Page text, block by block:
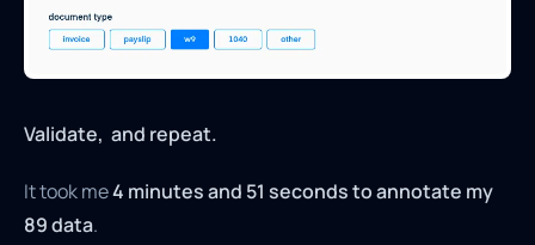
Validate, and repeat.
It took me4 minutes and 51 seconds to annotate my
89 data.